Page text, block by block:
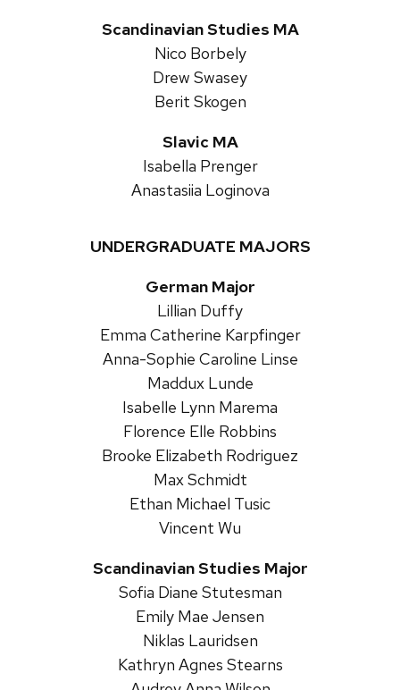
Scandinavian Studies MA
Nico Borbely
Drew Swasey
Berit Skogen
Slavic MA
Isabella Prenger
Anastasiia Loginova
UNDERGRADUATE MAJORS
German Major
Lillian Duffy
Emma Catherine Karpfinger
Anna-Sophie Caroline Linse
Maddux Lunde
Isabelle Lynn Marema
Florence Elle Robbins
Brooke Elizabeth Rodriguez
Max Schmidt
Ethan Michael Tusic
Vincent Wu
Scandinavian Studies Major
Sofia Diane Stutesman
Emily Mae Jensen
Niklas Lauridsen
Kathryn Agnes Stearns